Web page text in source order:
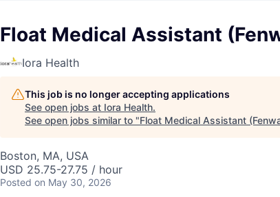
Float Medical Assistant
Iora Health
This job is no longer accepting applications
See open jobs at Iora Health.
See open jobs similar to "Float Medical Assistant
Boston, MA, USA
USD 25.75-27.75 / hour
Posted on May 30, 2026